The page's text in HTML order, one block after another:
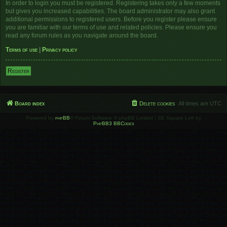
In order to login you must be registered. Registering takes only a few moments
but gives you increased capabilities. The board administrator may also grant
additional permissions to registered users. Before you register please ensure
you are familiar with our terms of use and related policies. Please ensure you
read any forum rules as you navigate around the board.
Terms of use
Privacy policy
Register
Board index All times are UTC
Delete cookies
Powered by phpBB ® Forum Software © phpBB Limited | SE Square Left by
PhpBB3 BBCodes